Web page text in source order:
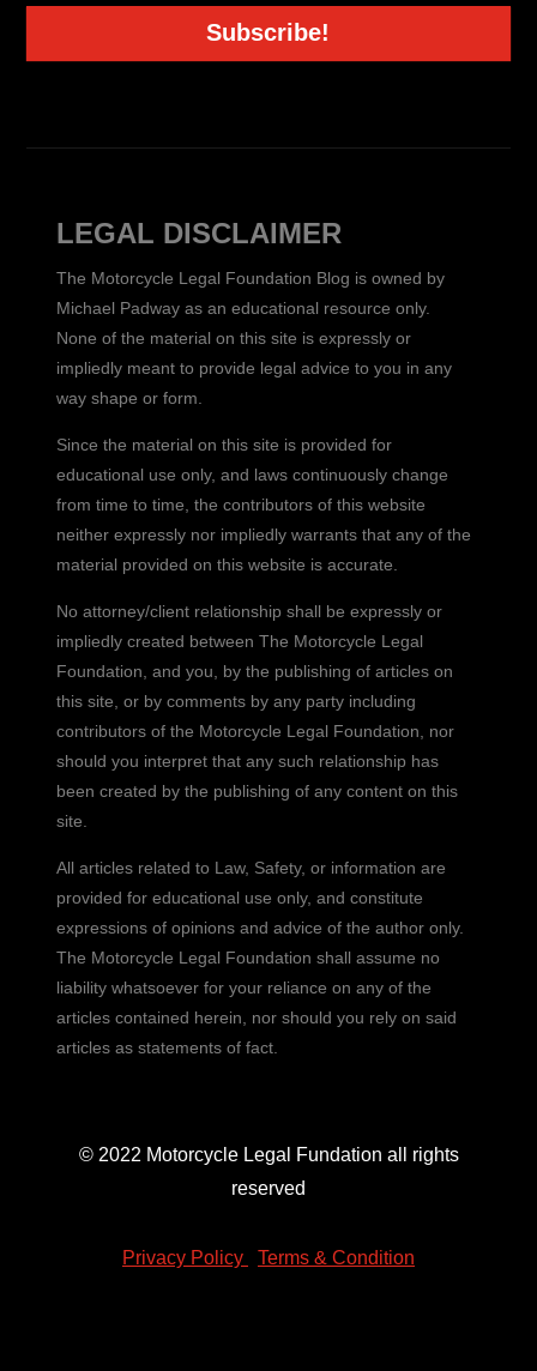
Subscribe!
LEGAL DISCLAIMER
The Motorcycle Legal Foundation Blog is owned by
Michael Padway as an educational resource only.
None of the material on this site is expressly or
impliedly meant to provide legal advice to you in any
way shape or form.
Since the material on this site is provided for
educational use only, and laws continuously change
from time to time, the contributors of this website
neither expressly nor impliedly warrants that any of the
material provided on this website is accurate.
No attorney/client relationship shall be expressly or
impliedly created between The Motorcycle Legal
Foundation, and you, by the publishing of articles on
this site, or by comments by any party including
contributors of the Motorcycle Legal Foundation, nor
should you interpret that any such relationship has
been created by the publishing of any content on this
site.
All articles related to Law, Safety, or information are
provided for educational use only, and constitute
expressions of opinions and advice of the author only.
The Motorcycle Legal Foundation shall assume no
liability whatsoever for your reliance on any of the
articles contained herein, nor should you rely on said
articles as statements of fact.
© 2022 Motorcycle Legal Fundation all rights
reserved
Privacy Policy Terms & Condition